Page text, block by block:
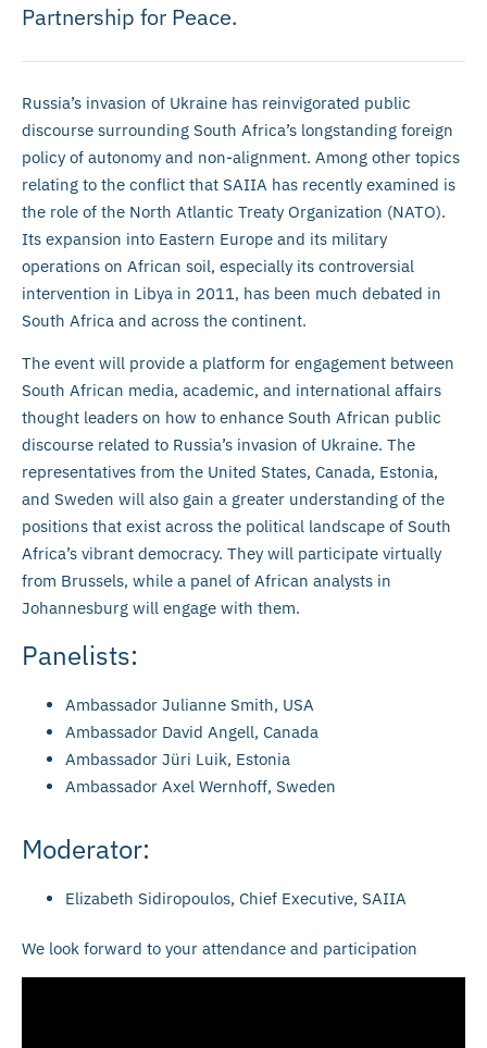
Partnership for Peace.
Russia’s invasion of Ukraine has reinvigorated public
discourse surrounding South Africa’s longstanding foreign
policy of autonomy and non-alignment. Among other topics
relating to the conflict that SAIIA has recently examined is
the role of the North Atlantic Treaty Organization (NATO).
Its expansion into Eastern Europe and its military
operations on African soil, especially its controversial
intervention in Libya in 2011, has been much debated in
South Africa and across the continent.
The event will provide a platform for engagement between
South African media, academic, and international affairs
thought leaders on how to enhance South African public
discourse related to Russia’s invasion of Ukraine. The
representatives from the United States, Canada, Estonia,
and Sweden will also gain a greater understanding of the
positions that exist across the political landscape of South
Africa’s vibrant democracy. They will participate virtually
from Brussels, while a panel of African analysts in
Johannesburg will engage with them.
Panelists:
Ambassador Julianne Smith, USA
Ambassador David Angell, Canada
Ambassador Jüri Luik, Estonia
Ambassador Axel Wernhoff, Sweden
Moderator:
Elizabeth Sidiropoulos, Chief Executive, SAIIA
We look forward to your attendance and participation